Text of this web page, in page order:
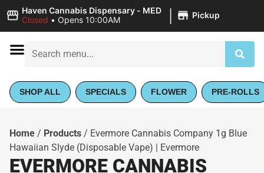
Haven Cannabis Dispensary - MED
Closed • Opens 10:00AM | Pickup
SHOP ALL SPECIALS FLOWER PRE-ROLLS
Home / Products / Evermore Cannabis Company 1g Blue
Hawaiian Slyde (Disposable Vape) | Evermore
EVERMORE CANNABIS